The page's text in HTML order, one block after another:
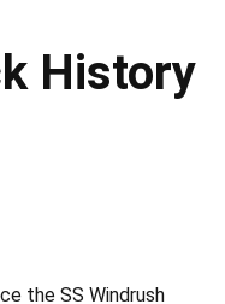
History
the SS Windrush